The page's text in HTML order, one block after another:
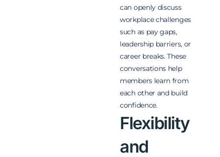
can openly discuss
workplace challenges
such as pay gaps,
leadership barriers, or
career breaks. These
conversations help
members learn from
each other and build
confidence.
Flexibility
and